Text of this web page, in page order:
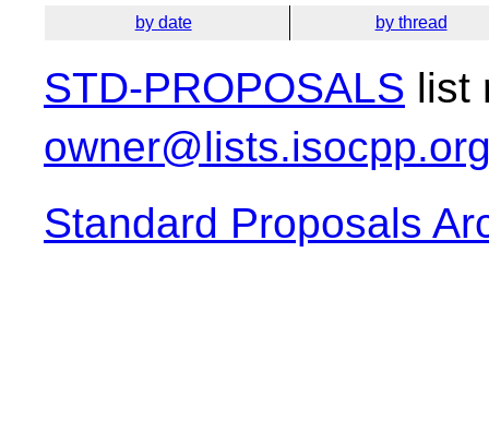
by date by thread
STD-PROPOSALS list
Standard Proposals